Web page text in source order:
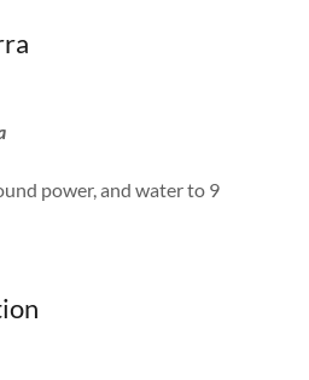
power, and water to 9